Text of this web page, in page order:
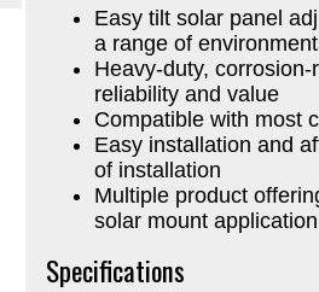
Easy tilt solar panel
a range of
Heavy-duty,
reliability and value
Compatible with most
Easy installation and
of installation
Multiple product
solar mount
Specifications